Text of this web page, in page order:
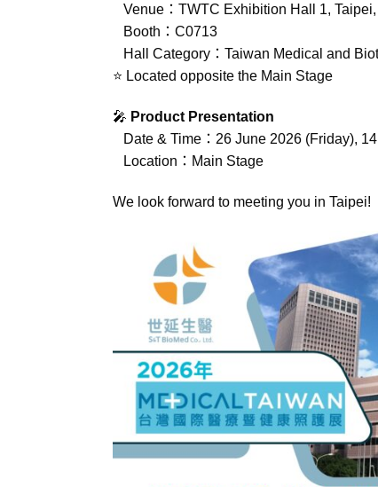
Venue：TWTC Exhibition Hall 1, Taipei,
Booth：C0713
Hall Category：Taiwan Medical and
⭐ Located opposite the Main Stage
🎤 Product Presentation
Date & Time：26 June 2026 (Friday),
Location：Main Stage
We look forward to meeting you in Taipei!